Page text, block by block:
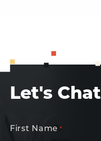
Let's Chat
First Name *